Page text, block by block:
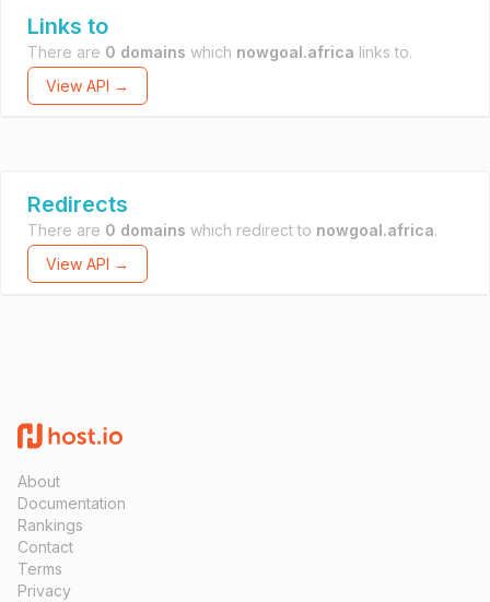
Links to
There are 0 domains which nowgoal.africa links to.
View API →
Redirects
There are 0 domains which redirect to nowgoal.africa.
View API →
About
Documentation
Rankings
Contact
Terms
Privacy